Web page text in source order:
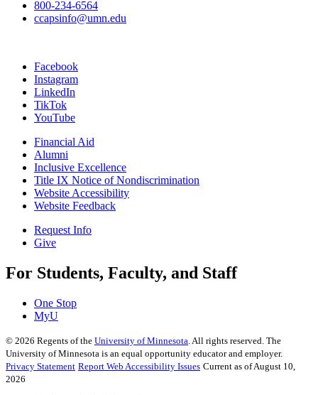
800-234-6564
ccapsinfo@umn.edu
Facebook
Instagram
LinkedIn
TikTok
YouTube
Financial Aid
Alumni
Inclusive Excellence
Title IX Notice of Nondiscrimination
Website Accessibility
Website Feedback
Request Info
Give
For Students, Faculty, and Staff
One Stop
MyU
© 2026 Regents of the University of Minnesota . All rights reserved. The
University of Minnesota is an equal opportunity educator and employer.
Privacy Statement Report Web Accessibility Issues Current as of August 10,
2026